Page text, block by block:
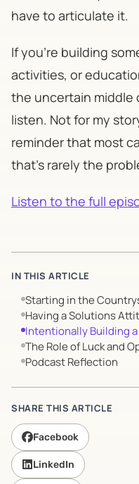
have to articulate it.
If you're building
activities, or
the uncertain middle
listen. Not for my
reminder that most
that's rarely the
Listen to the full
IN THIS ARTICLE
Starting in the
Having a Solutions
Intentionally Building
The Role of Luck and
Podcast Reflection
SHARE THIS ARTICLE
Facebook
LinkedIn